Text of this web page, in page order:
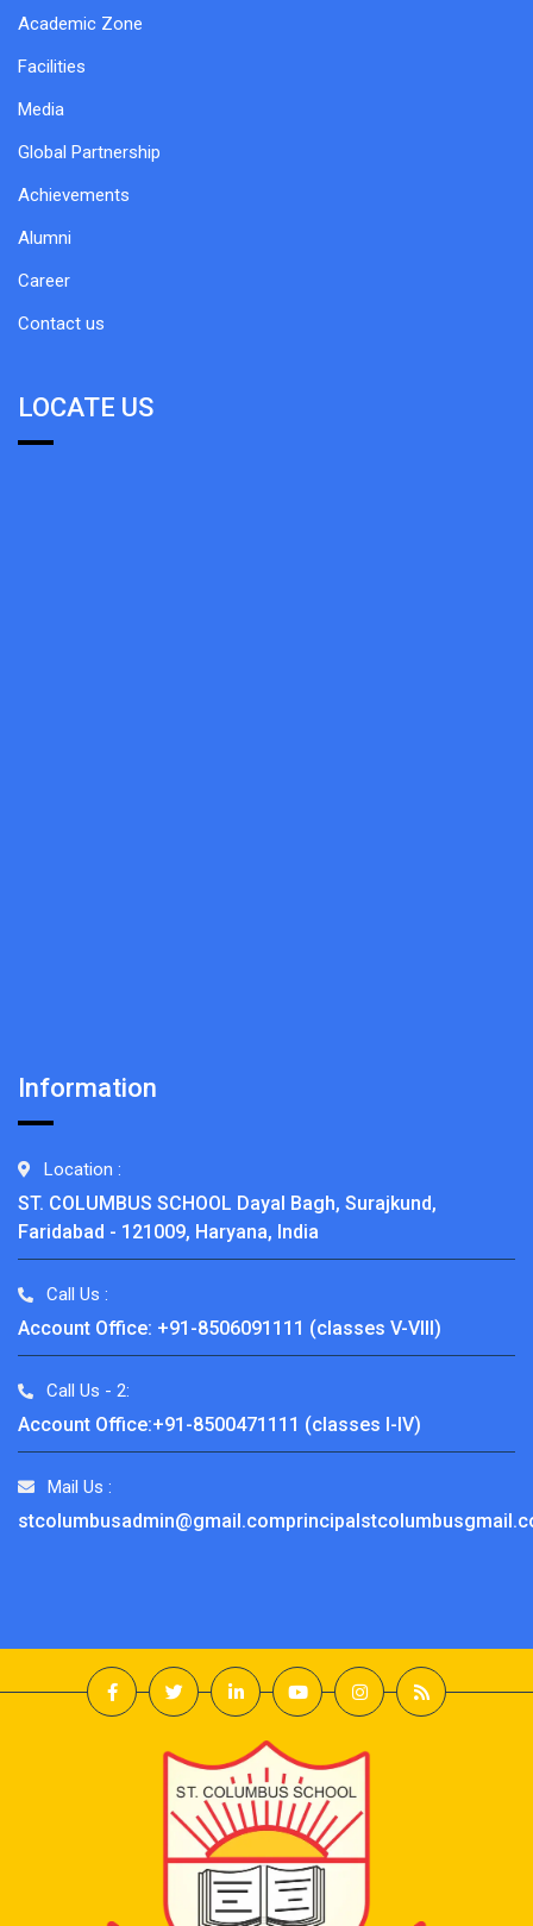
Academic Zone
Facilities
Media
Global Partnership
Achievements
Alumni
Career
Contact us
LOCATE US
Information
Location :
ST. COLUMBUS SCHOOL Dayal Bagh, Surajkund,
Faridabad - 121009, Haryana, India
Call Us :
Account Office: +91-8506091111 (classes V-VIII)
Call Us - 2:
Account Office:+91-8500471111 (classes I-IV)
Mail Us :